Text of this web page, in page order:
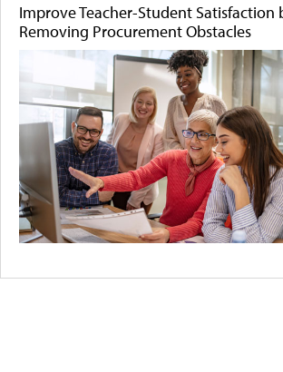
Improve Teacher-Student Satisfaction
Removing Procurement Obstacles